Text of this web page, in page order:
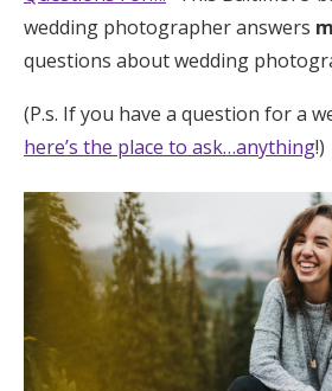
Honeymoon Funds
Expert Advice
Wedding Guides
FAQs
Help & Support
wedding photographer answers
questions about wedding
(P.s. If you have a question for a
here’s the place to ask…anything!)